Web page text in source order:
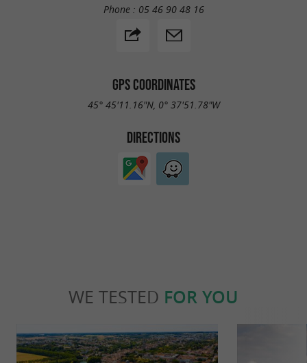
Phone : 05 46 90 48 16
GPS COORDINATES
45° 45'11.16"N, 0° 37'51.78"W
DIRECTIONS
WE TESTED FOR YOU